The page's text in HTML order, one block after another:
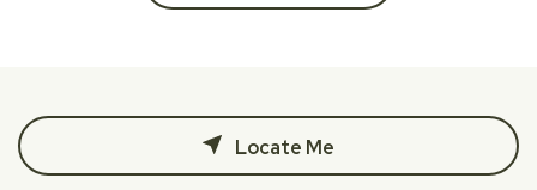
Locate Me